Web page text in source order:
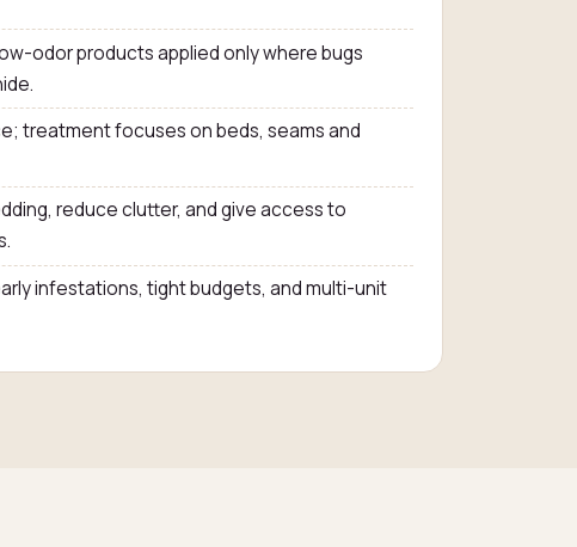
odor products applied only where bugs
treatment focuses on beds, seams and
reduce clutter, and give access to
infestations, tight budgets, and multi-unit